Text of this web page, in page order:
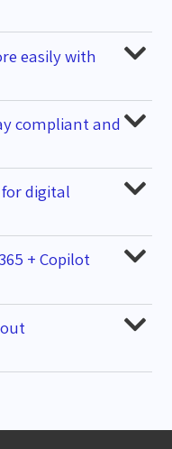
easily with
compliant and
digital
+ Copilot